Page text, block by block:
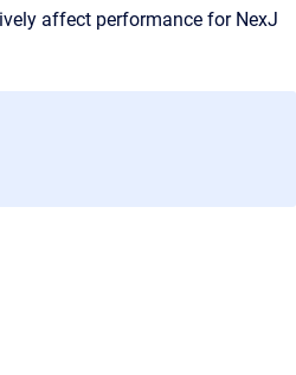
affect performance for NexJ